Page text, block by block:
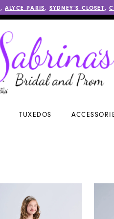
,ALYCE PARIS, SYDNEY’S CLOSET,
TUXEDOS